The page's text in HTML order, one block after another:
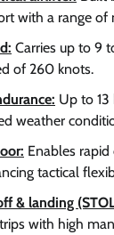
with a range of
Carries up to 9
of 260 knots.
Up to
weather
Enables
tactical
& landing
with high